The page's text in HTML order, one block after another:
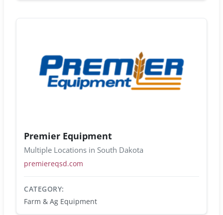
Premier Equipment
Multiple Locations in South Dakota
premiereqsd.com
CATEGORY:
Farm & Ag Equipment